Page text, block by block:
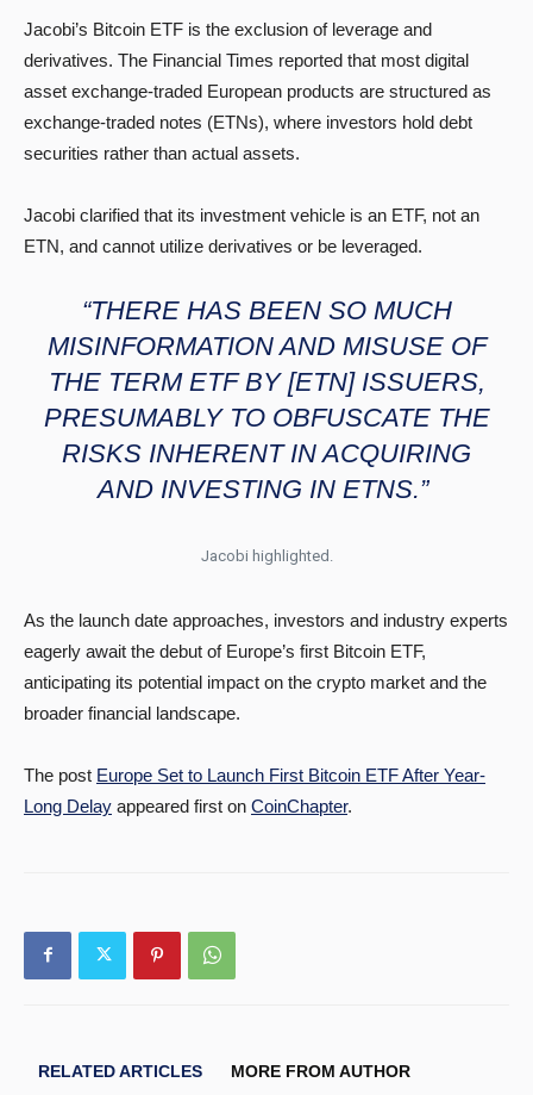
Jacobi’s Bitcoin ETF is the exclusion of leverage and
derivatives. The Financial Times reported that most digital
asset exchange-traded European products are structured as
exchange-traded notes (ETNs), where investors hold debt
securities rather than actual assets.
Jacobi clarified that its investment vehicle is an ETF, not an
ETN, and cannot utilize derivatives or be leveraged.
“THERE HAS BEEN SO MUCH
MISINFORMATION AND MISUSE OF
THE TERM ETF BY [ETN] ISSUERS,
PRESUMABLY TO OBFUSCATE THE
RISKS INHERENT IN ACQUIRING
AND INVESTING IN ETNS.”
Jacobi highlighted.
As the launch date approaches, investors and industry experts
eagerly await the debut of Europe’s first Bitcoin ETF,
anticipating its potential impact on the crypto market and the
broader financial landscape.
The post Europe Set to Launch First Bitcoin ETF After Year-
Long Delay appeared first on CoinChapter.
RELATED ARTICLES MORE FROM AUTHOR